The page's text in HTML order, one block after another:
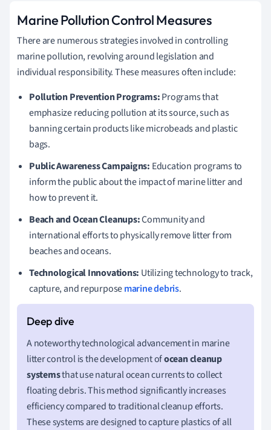
Marine Pollution Control Measures
There are numerous strategies involved in controlling
marine pollution, revolving around legislation and
individual responsibility. These measures often include:
Pollution Prevention Programs:Programs that
emphasize reducing pollution at its source, such as
banning certain products like microbeads and plastic
bags.
Public Awareness Campaigns: Education programs to
inform the public about the impact of marine litter and
how to prevent it.
Beach and Ocean Cleanups:Community and
international efforts to physically remove litter from
beaches and oceans.
Technological Innovations: Utilizing technology to track,
capture, and repurposemarine debris.
A noteworthy technological advancement in marine
litter control is the development ofocean cleanup
systemsthat use natural ocean currents to collect
floating debris. This method significantly increases
efficiency compared to traditional cleanup efforts.
These systems are designed to capture plastics of all